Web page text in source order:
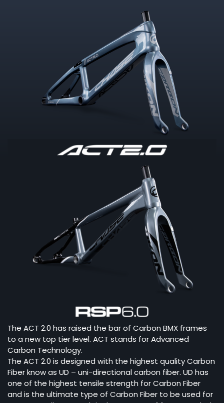
The ACT 2.0 has raised the bar of Carbon BMX frames
to a new top tier level. ACT stands for Advanced
Carbon Technology.
The ACT 2.0 is designed with the highest quality Carbon
Fiber know as UD – uni-directional carbon fiber. UD has
one of the highest tensile strength for Carbon Fiber
and is the ultimate type of Carbon Fiber to be used for